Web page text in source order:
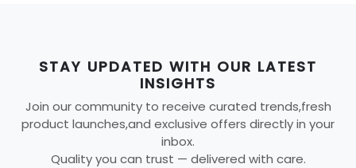
STAY UPDATED WITH OUR LATEST
INSIGHTS
Join our community to receive curated trends,fresh
product launches,and exclusive offers directly in your
inbox.
Quality you can trust — delivered with care.